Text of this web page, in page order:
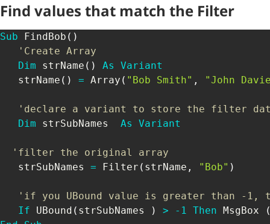
Find values that match the Filter
Sub FindBob ( )
'Create Array
Dim strName ( ) As
Variant
   strName
( ) = Array ( "Bob Smith" , "John
'declare a variant to store the filter
Dim strSubNames As Variant
'filter the original array
   strSubNames
= Filter ( strName , "Bob" )
'if you UBound value is greater than -1,
If UBound ( strSubNames ) > - 1 Then MsgBox